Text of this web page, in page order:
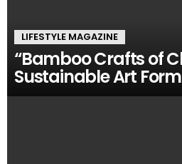
LIFESTYLE MAGAZINE
“Bamboo Crafts of
Sustainable Art